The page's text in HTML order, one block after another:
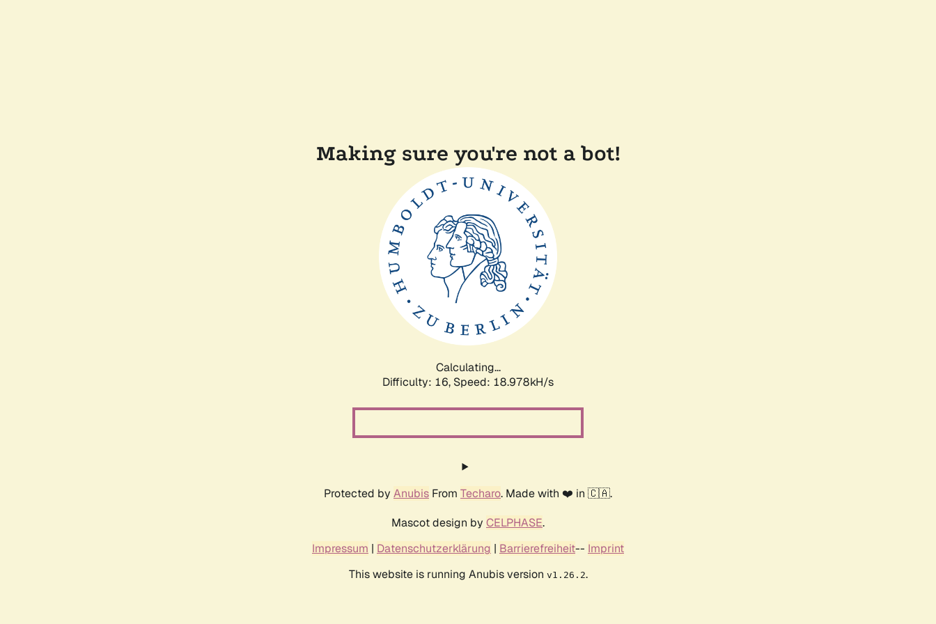
Making sure you're not a bot!
Calculating...
Difficulty: 16, Speed: 18.978kH/s
Protected by Anubis From Techaro. Made with ❤️ in 🇨🇦.
Mascot design by CELPHASE.
Impressum | Datenschutzerklärung | Barrierefreiheit-- Imprint
This website is running Anubis version v1.26.2.